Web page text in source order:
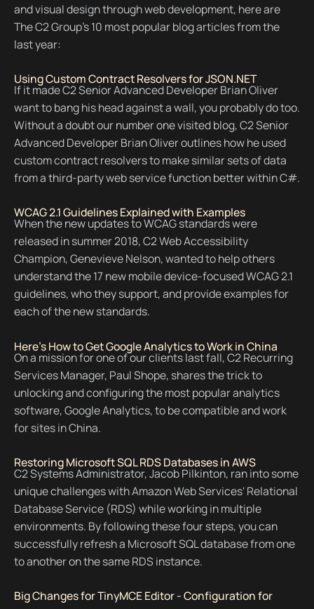
and visual design through web development, here are
The C2 Group’s 10 most popular blog articles from the
last year:
Using Custom Contract Resolvers for JSON.NET
If it made C2 Senior Advanced Developer Brian Oliver
want to bang his head against a wall, you probably do too.
Without a doubt our number one visited blog, C2 Senior
Advanced Developer Brian Oliver outlines how he used
custom contract resolvers to make similar sets of data
from a third-party web service function better within C#.
WCAG 2.1 Guidelines Explained with Examples
When the new updates to WCAG standards were
released in summer 2018, C2 Web Accessibility
Champion, Genevieve Nelson, wanted to help others
understand the 17 new mobile device-focused WCAG 2.1
guidelines, who they support, and provide examples for
each of the new standards.
Here's How to Get Google Analytics to Work in China
On a mission for one of our clients last fall, C2 Recurring
Services Manager, Paul Shope, shares the trick to
unlocking and configuring the most popular analytics
software, Google Analytics, to be compatible and work
for sites in China.
Restoring Microsoft SQL RDS Databases in AWS
C2 Systems Administrator, Jacob Pilkinton, ran into some
unique challenges with Amazon Web Services' Relational
Database Service (RDS) while working in multiple
environments. By following these four steps, you can
successfully refresh a Microsoft SQL database from one
to another on the same RDS instance.
Big Changes for TinyMCE Editor - Configuration for